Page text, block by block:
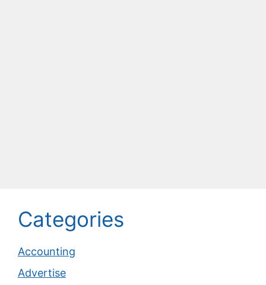
Categories
Accounting
Advertise